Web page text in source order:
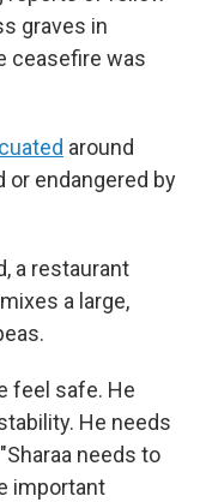
graves in
ceasefire was
around
or endangered by
a restaurant
a large,
feel safe. He
He needs
needs to
important